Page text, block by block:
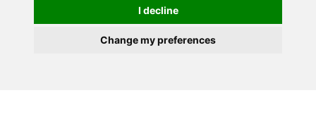
I decline
Change my preferences